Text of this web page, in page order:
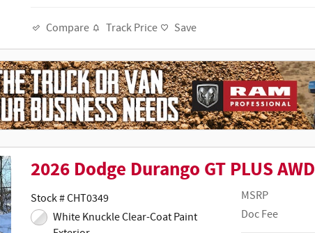
Compare Track Price Save
2026 Dodge Durango GT PLUS AWD
Stock # CHT0349
White Knuckle Clear-Coat Paint
MSRP
Doc Fee